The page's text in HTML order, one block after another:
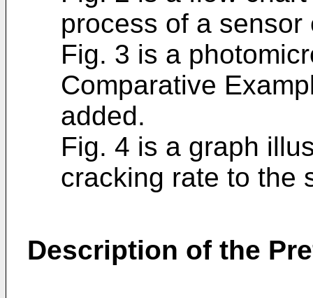
process of a sensor
Fig. 3 is a
Comparative
added.
Fig. 4 is a graph
cracking rate to the
Description of the